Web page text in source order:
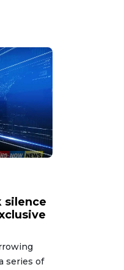
silence
series of